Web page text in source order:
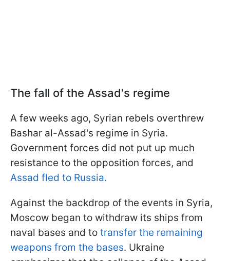
The fall of the Assad's regime
A few weeks ago, Syrian rebels overthrew
Bashar al-Assad's regime in Syria.
Government forces did not put up much
resistance to the opposition forces, and
Assad fled to Russia.
Against the backdrop of the events in Syria,
Moscow began to withdraw its ships from
naval bases and to transfer the remaining
weapons from the bases. Ukraine